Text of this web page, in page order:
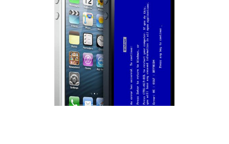
Screen of Death…on
Apple’s iPhone 5s?